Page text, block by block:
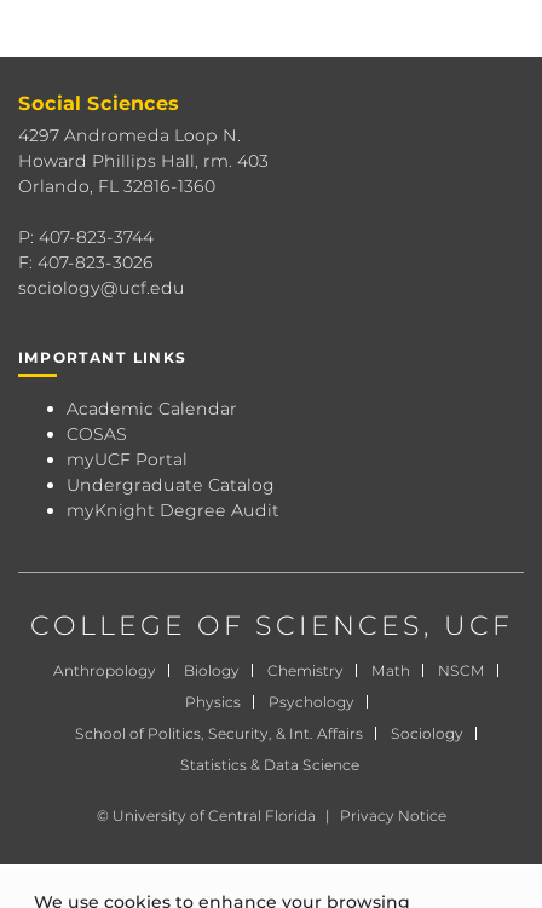
Social Sciences
4297 Andromeda Loop N.
Howard Phillips Hall, rm. 403
Orlando, FL 32816-1360
P: 407-823-3744
F: 407-823-3026
sociology@ucf.edu
IMPORTANT LINKS
Academic Calendar
COSAS
myUCF Portal
Undergraduate Catalog
myKnight Degree Audit
COLLEGE OF SCIENCES, UCF
Anthropology Biology Chemistry Math
NSCM
Physics
Psychology
School of Politics, Security, & Int. Affairs
Sociology
Statistics & Data Science
© University of Central Florida | Privacy Notice
We use cookies to enhance your browsing